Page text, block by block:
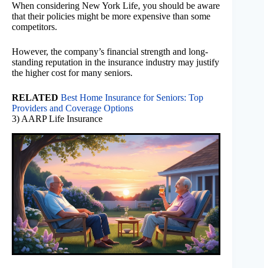
When considering New York Life, you should be aware
that their policies might be more expensive than some
competitors.
However, the company’s financial strength and long-
standing reputation in the insurance industry may justify
the higher cost for many seniors.
RELATED Best Home Insurance for Seniors: Top
Providers and Coverage Options
3) AARP Life Insurance